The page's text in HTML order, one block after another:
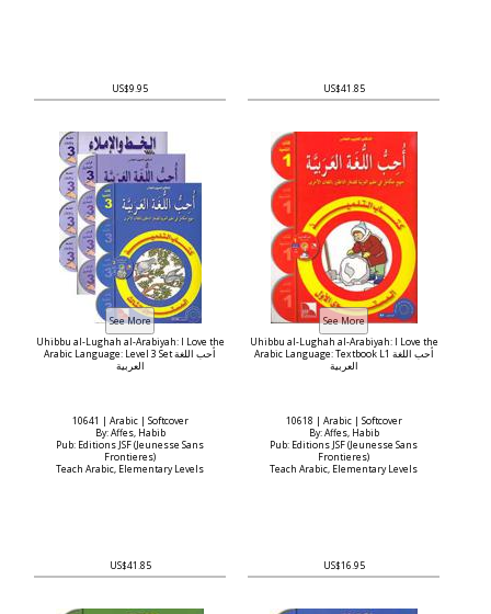
US$9.95 US$41.85
Uhibbu al-Lughah al-Arabiyah: I Love the
Arabic Language: Level 3 Set أحب اللغة
العربية
10641 | Arabic | Softcover
By: Affes, Habib
Pub: Editions JSF (Jeunesse Sans
Frontieres)
Teach Arabic, Elementary Levels
US$41.85
Uhibbu al-Lughah al-Arabiyah: I Love the
Arabic Language: Textbook L1 أحب اللغة
العربية
10618 | Arabic | Softcover
By: Affes, Habib
Pub: Editions JSF (Jeunesse Sans
Frontieres)
Teach Arabic, Elementary Levels
US$16.95